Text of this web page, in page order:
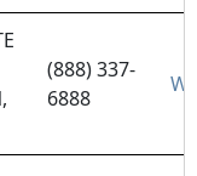
(888) 337-
6888